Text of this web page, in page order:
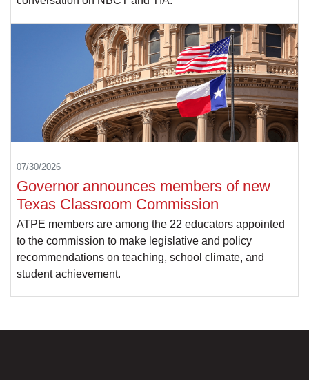
07/30/2026
Governor announces members of new
Texas Classroom Commission
ATPE members are among the 22 educators appointed
to the commission to make legislative and policy
recommendations on teaching, school climate, and
student achievement.